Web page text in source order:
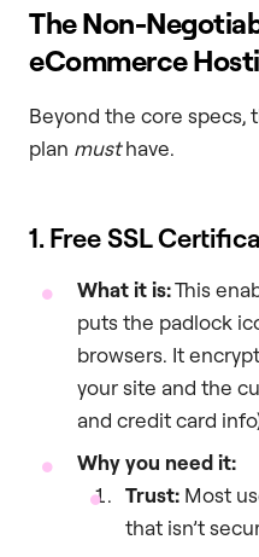
The Non-
eCommerce
Beyond the core specs,
plan musthave.
1. Free SSL
What it is:This
puts the padlock
browsers. It
your site and the
and credit card
Why you need it:
Trust: Most
that isn’t